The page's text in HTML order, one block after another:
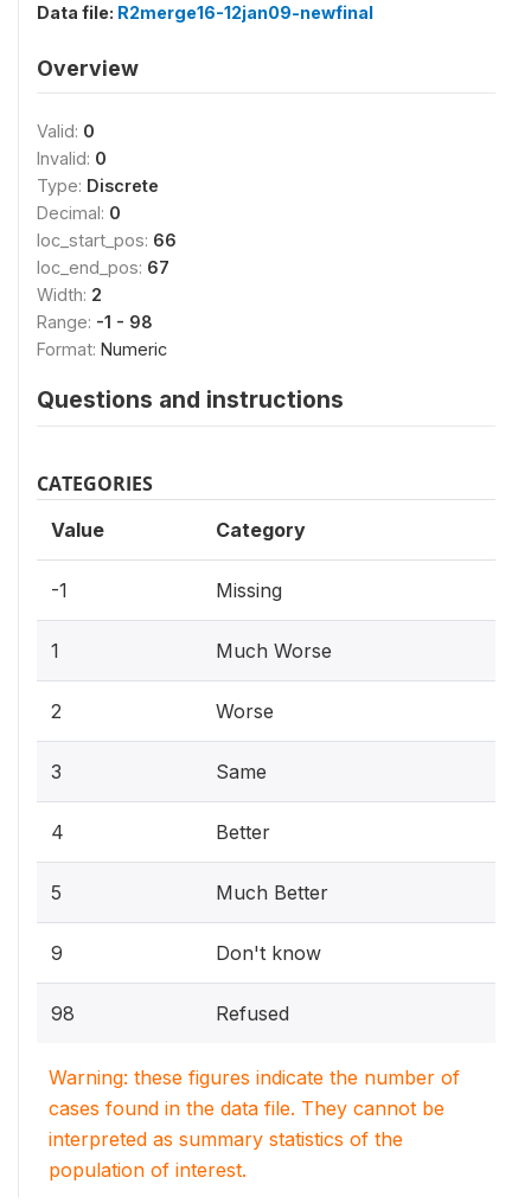
Data file: R2merge16-12jan09-newfinal
Overview
Valid: 0
Invalid: 0
Type: Discrete
Decimal: 0
loc_start_pos: 66
loc_end_pos: 67
Width: 2
Range: -1 - 98
Format: Numeric
Questions and instructions
CATEGORIES
Value Category
-1 Missing
1 Much Worse
2 Worse
3 Same
4 Better
5 Much Better
9 Don't know
98 Refused
Warning: these figures indicate the number of
cases found in the data file. They cannot be
interpreted as summary statistics of the
population of interest.